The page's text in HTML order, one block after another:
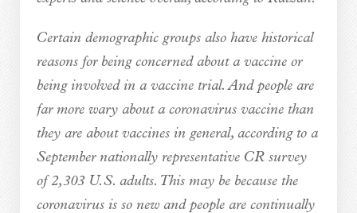
Certain demographic groups also have historical
reasons for being concerned about a vaccine or
being involved in a vaccine trial. And people are
far more wary about a coronavirus vaccine than
they are about vaccines in general, according to a
September nationally representative CR survey
of 2,303 U.S. adults. This may be because the
coronavirus is so new and people are continually